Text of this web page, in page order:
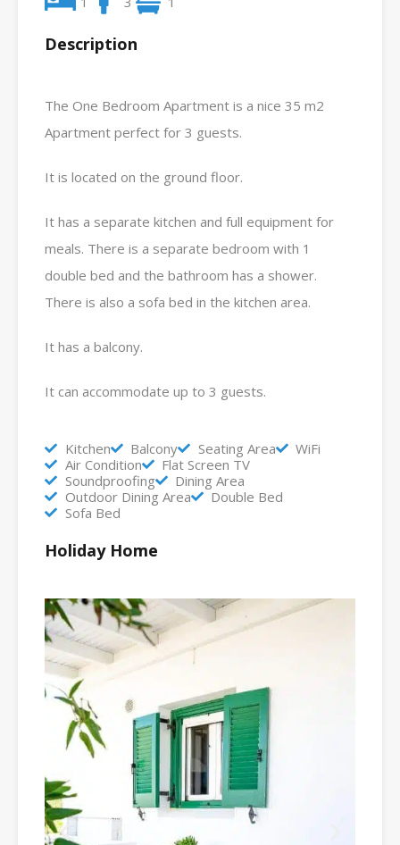
Description
The One Bedroom Apartment is a nice 35 m2
Apartment perfect for 3 guests.
It is located on the ground floor.
It has a separate kitchen and full equipment for
meals. There is a separate bedroom with 1
double bed and the bathroom has a shower.
There is also a sofa bed in the kitchen area.
It has a balcony.
It can accommodate up to 3 guests.
Kitchen Balcony Seating Area
WiFi
Air Condition
Flat Screen TV
Soundproofing
Dining Area
Outdoor Dining Area
Double Bed
Sofa Bed
Holiday Home